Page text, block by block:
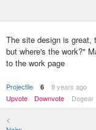
The site design is great,
but where's the work?"
to the work page
Projectile 6
8 years ago
Upvote
Downvote Dogear
<